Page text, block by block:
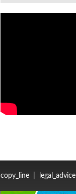
copy_line legal_advice